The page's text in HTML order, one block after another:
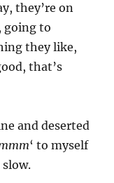
they’re on
going to
they like,
that’s
and deserted
‘ to myself